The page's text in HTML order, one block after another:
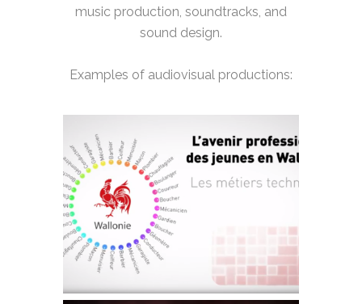
music production, soundtracks, and
sound design.
Examples of audiovisual productions: